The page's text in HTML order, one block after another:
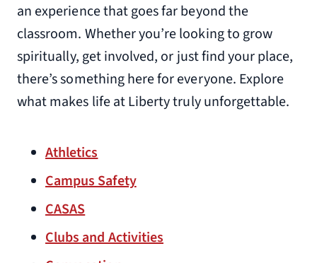
an experience that goes far beyond the
classroom. Whether you’re looking to grow
spiritually, get involved, or just find your place,
there’s something here for everyone. Explore
what makes life at Liberty truly unforgettable.
Athletics
Campus Safety
CASAS
Clubs and Activities